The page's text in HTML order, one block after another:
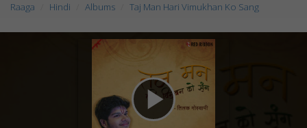
Raaga Hindi Albums Taj Man Hari Vimukhan Ko Sang
play_arrow